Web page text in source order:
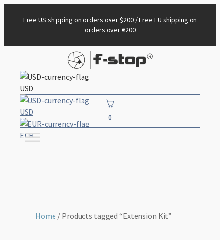
Free US shipping on orders over $200 / Free EU shipping on
orders over €200
USD
USD
EUR
0
Home / Products tagged “Extension Kit”